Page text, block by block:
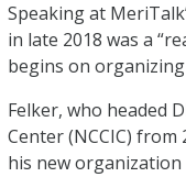
Speaking at
in late 2018 was a
begins on
Felker, who headed
Center (NCCIC)
his new organization